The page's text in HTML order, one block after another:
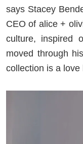
says Stacey
CEO of alice +
culture, inspired
moved through
collection is a love